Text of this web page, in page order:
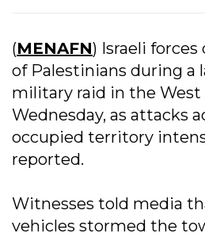
(MENAFN) Israeli
of Palestinians during a
military raid in the West
Wednesday, as attacks
occupied territory
reported.
Witnesses told media
vehicles stormed the